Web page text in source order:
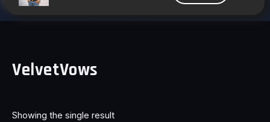
VelvetVows
Showing the single result